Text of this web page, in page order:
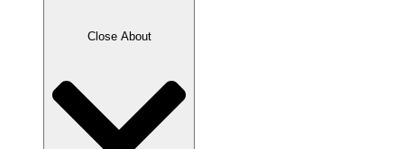
Close About